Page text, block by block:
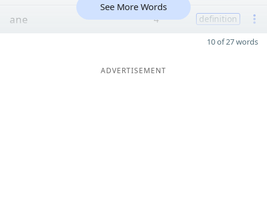
ane 4 definition
See More Words
10 of 27 words
ADVERTISEMENT